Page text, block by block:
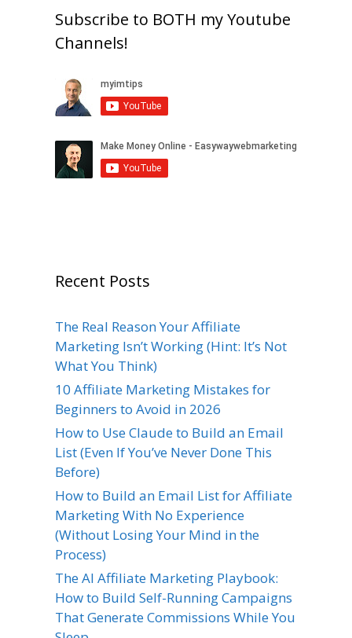
Subscribe to BOTH my Youtube
Channels!
Recent Posts
The Real Reason Your Affiliate
Marketing Isn’t Working (Hint: It’s Not
What You Think)
10 Affiliate Marketing Mistakes for
Beginners to Avoid in 2026
How to Use Claude to Build an Email
List (Even If You’ve Never Done This
Before)
How to Build an Email List for Affiliate
Marketing With No Experience
(Without Losing Your Mind in the
Process)
The AI Affiliate Marketing Playbook:
How to Build Self-Running Campaigns
That Generate Commissions While You